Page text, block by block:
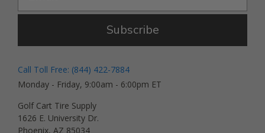
Subscribe
Call Toll Free: (844) 422-7884
Monday - Friday, 9:00am - 6:00pm ET
Golf Cart Tire Supply
1626 E. University Dr.
Phoenix, AZ 85034